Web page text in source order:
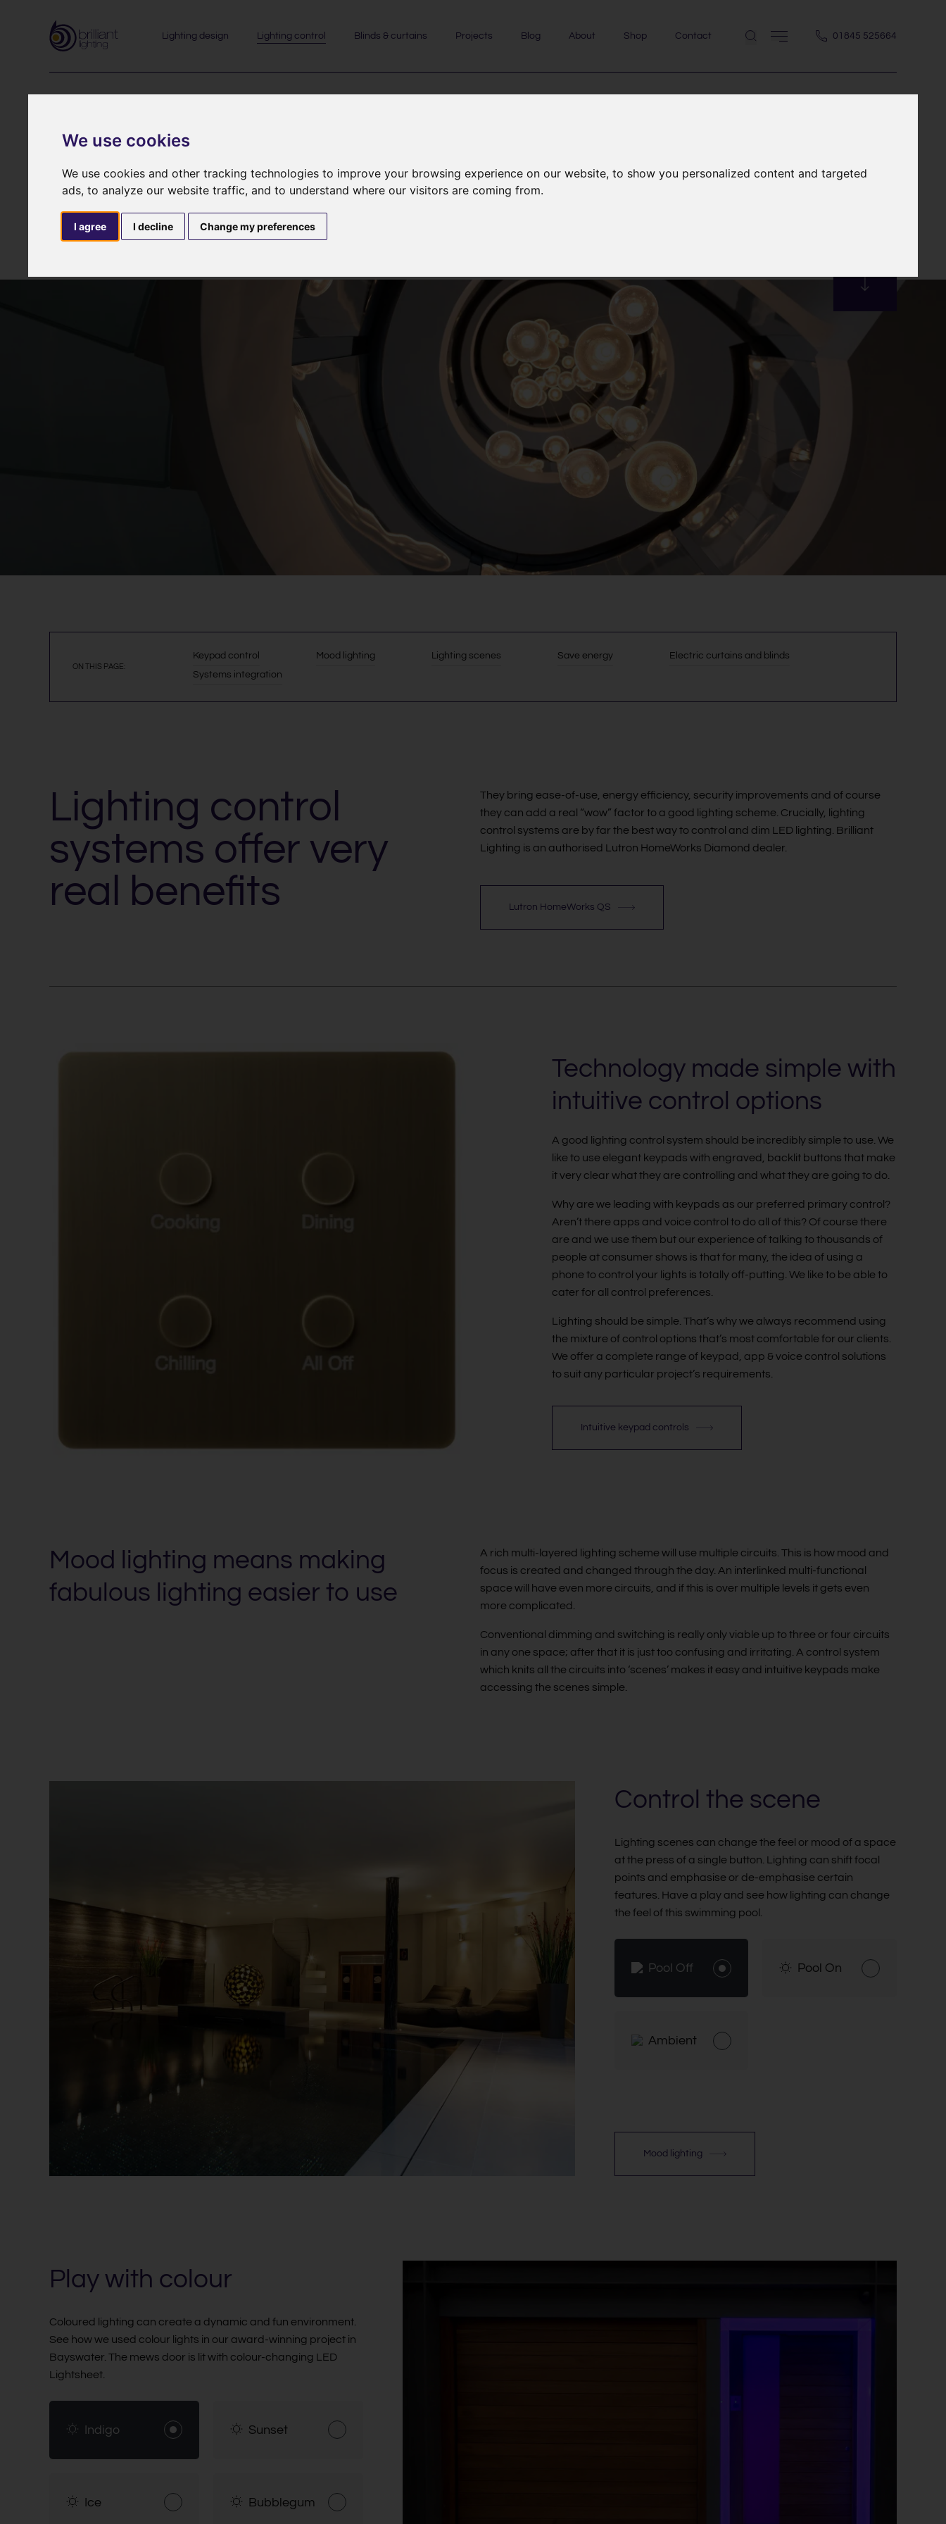
We use cookies
We use cookies and other tracking technologies to improve your browsing experience on our website, to show you personalized content and targeted
ads, to analyze our website traffic, and to understand where our visitors are coming from.
I agree I decline Change my preferences
01845 525664
Lighting design Lighting control Blinds & curtains Projects Blog About Shop Contact
Lighting control
Often described as mood lighting, lighting control systems are actually much more.
ON THIS PAGE:
Keypad control Mood lighting Lighting scenes Save energy
Electric curtains and blinds
Systems integration
Lighting control
systems offer very
real benefits
They bring ease-of-use, energy efficiency, security improvements and of course
they can add a real “wow” factor to a good lighting scheme. Crucially, lighting
control systems are by far the best way to control and dim LED lighting. Brilliant
Lighting is an authorised Lutron HomeWorks Diamond dealer.
Lutron HomeWorks QS
Technology made simple with
intuitive control options
A good lighting control system should be incredibly simple to use. We
like to use elegant keypads with engraved, backlit buttons that make
it very clear what they are controlling and what they are going to do.
Why are we leading with keypads as our preferred primary control?
Aren’t there apps and voice control to do all of this? Of course there
are and we use them but our experience of talking to thousands of
people at consumer shows is that for many, the idea of using a
phone to control your lights is totally off-putting. We like to be able to
cater for all control preferences.
Lighting should be simple. That’s why we always recommend using
the mixture of control options that’s most comfortable for our clients.
We offer a complete range of keypad, app & voice control solutions
to suit any particular project’s requirements.
Intuitive keypad controls
Mood lighting means making
fabulous lighting easier to use
A rich multi-layered lighting scheme will use multiple circuits. This is how mood and
focus is created and changed through the day. An interlinked multi-functional
space will have even more circuits, and if this is over multiple levels it gets even
more complicated.
Conventional dimming and switching is really only viable up to three or four circuits
in any one space; after that it is just too confusing and irritating. A control system
which knits all the circuits into ‘scenes’ makes it easy and intuitive keypads make
accessing the scenes simple.
Control the scene
Lighting scenes can change the feel or mood of a space
at the press of a single button. Lighting can shift focal
points and emphasise or de-emphasise certain
features. Have a play and see how lighting can change
the feel of this swimming pool.
Pool Off Pool On
Ambient
Mood lighting
Play with colour
Coloured lighting can create a dynamic and fun environment.
See how we used colour lights in our award-winning project in
Bayswater. The mews door is lit with colour-changing LED
Lightsheet.
Indigo Sunset
Ice Bubblegum